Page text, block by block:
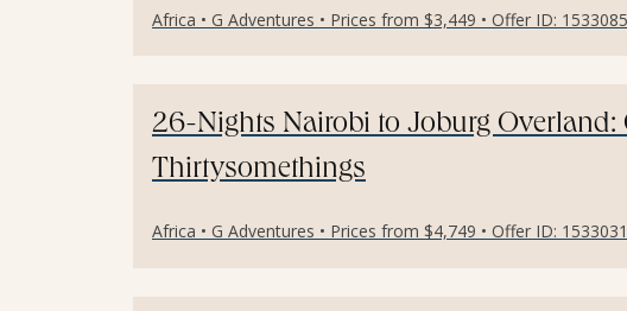
Africa • G Adventures • Prices from $3,449 • Offer ID: 1533085
26-Nights Nairobi to Joburg
Thirtysomethings
Africa • G Adventures • Prices from $4,749 • Offer ID: 1533031